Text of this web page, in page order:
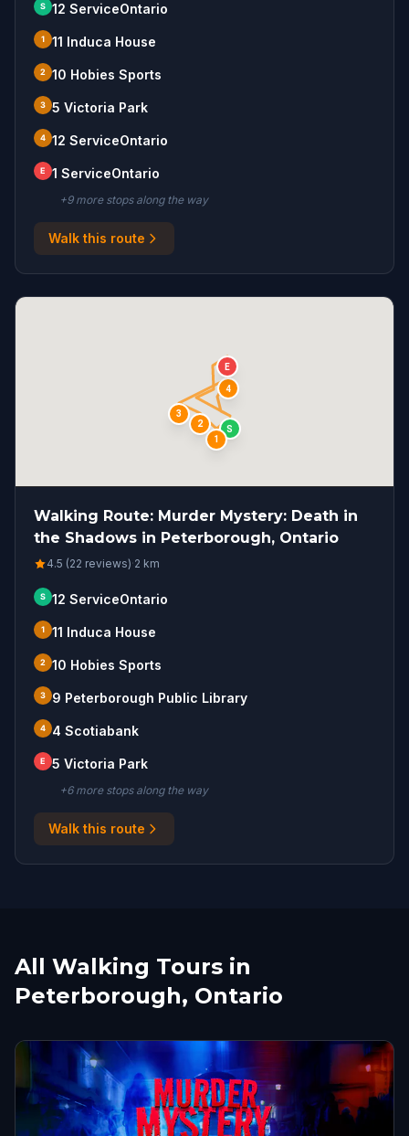
S 12 ServiceOntario
1 11 Induca House
2 10 Hobies Sports
3 5 Victoria Park
4 12 ServiceOntario
E 1 ServiceOntario
+9more stopsalong the way
Walk this route
S
1
2
3
4
E
Walking Route: Murder Mystery: Death in
the Shadows in Peterborough, Ontario
4.5 (22 reviews)·2 km
S 12 ServiceOntario
1 11 Induca House
2 10 Hobies Sports
3 9 Peterborough Public Library
4 4 Scotiabank
E 5 Victoria Park
+6more stopsalong the way
Walk this route
All Walking Tours in
Peterborough, Ontario